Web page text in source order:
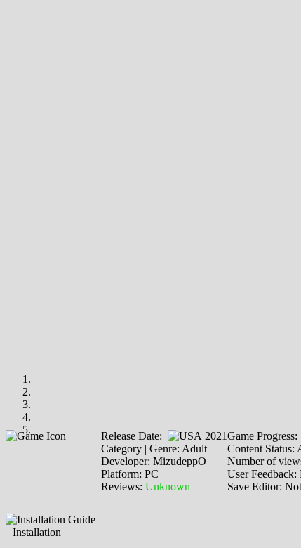
Release Date:
2021
Category | Genre: Adult
Developer: MizudeppO
Platform: PC
Reviews: Unknown
Game Progress:
Content Status:
Number of
User Feedback:
Save Editor:
Installation